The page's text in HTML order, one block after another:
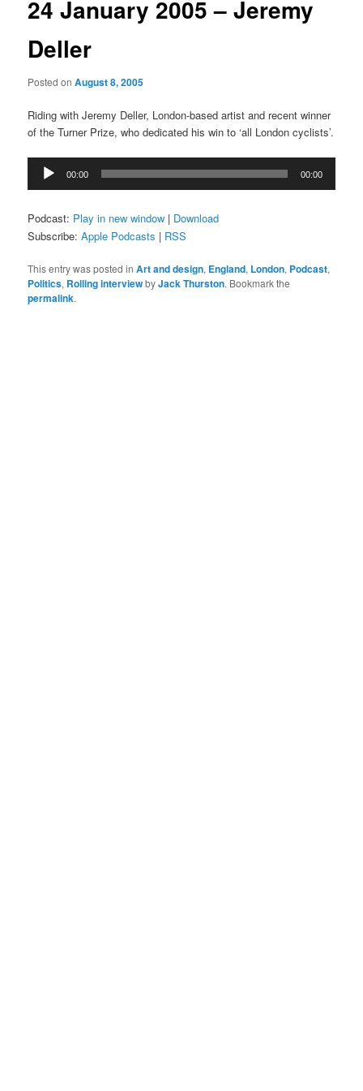
24 January 2005 – Jeremy
Deller
Posted onAugust 8, 2005
Riding with Jeremy Deller, London-based artist and recent winner
of the Turner Prize, who dedicated his win to ‘all London cyclists’.
Audio
Player
00:00 00:00
Podcast: Play in new window | Download
Subscribe:Apple Podcasts | RSS
This entry was posted inArt and design, England, London, Podcast,
Politics, Rolling interviewbyJack Thurston. Bookmark the
permalink.